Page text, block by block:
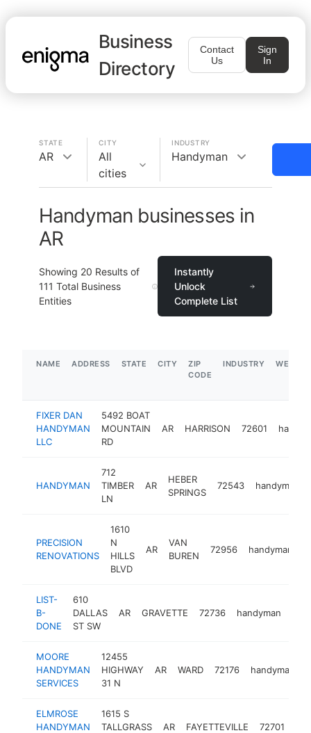
Business
Directory
Contact
Us
Sign
In
STATE
AR
CITY
All
cities
INDUSTRY
Handyman
Handyman businesses in
AR
Showing 20 Results of
111 Total Business
Entities
Instantly
Unlock
Complete List
NAME ADDRESS STATE CITY
ZIP
CODE
INDUSTRY
FIXER DAN
HANDYMAN
LLC
5492 BOAT
MOUNTAIN
RD
AR HARRISON 72601
HANDYMAN
712
TIMBER
LN
AR
HEBER
SPRINGS
72543 handyman
PRECISION
RENOVATIONS
1610
N
HILLS
BLVD
AR
VAN
BUREN
72956 handyman
LIST-
B-
DONE
610
DALLAS
ST SW
AR GRAVETTE 72736 handyman
MOORE
HANDYMAN
SERVICES
12455
HIGHWAY
31 N
AR WARD 72176 handyman
ELMROSE
HANDYMAN
1615 S
TALLGRASS
AR FAYETTEVILLE 72701